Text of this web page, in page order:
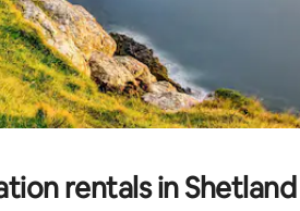
rentals in Shetland